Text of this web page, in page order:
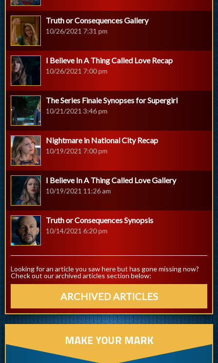
Truth or Consequences Gallery
10/26/2021 7:31 pm
I Believe In A Thing Called Love Recap
10/26/2021 7:00 pm
The Series Finale Synopses for Supergirl
10/21/2021 3:46 pm
Nightmare in National City Recap
10/19/2021 7:00 pm
I Believe In A Thing Called Love Gallery
10/19/2021 11:26 am
Truth or Consequences Synopsis
10/14/2021 6:20 pm
Looking for an article you saw here but has gone missing now?
Check out our archived articles section below:
ARCHIVED ARTICLES
MAKE YOUR MARK